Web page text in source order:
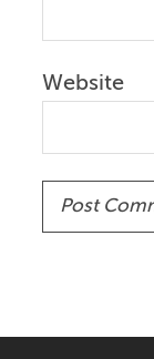
Website